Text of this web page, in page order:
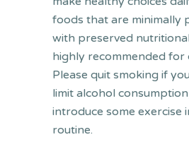
foods that are minimally
with preserved
highly recommended for
Please quit smoking if
limit alcohol
introduce some exercise
routine.